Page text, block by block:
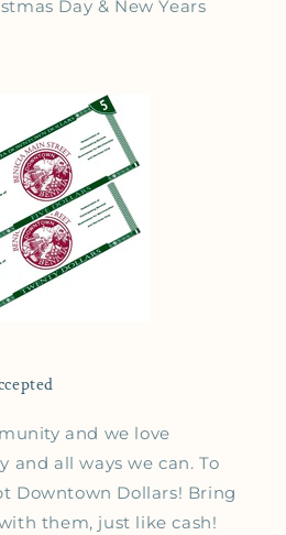
Day & New Years
and we love
and all ways we can. To
Downtown Dollars! Bring
them, just like cash!